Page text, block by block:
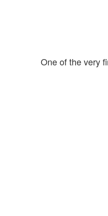
One of the very